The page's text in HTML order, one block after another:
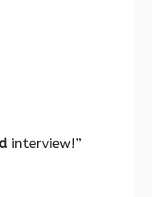
interview!”